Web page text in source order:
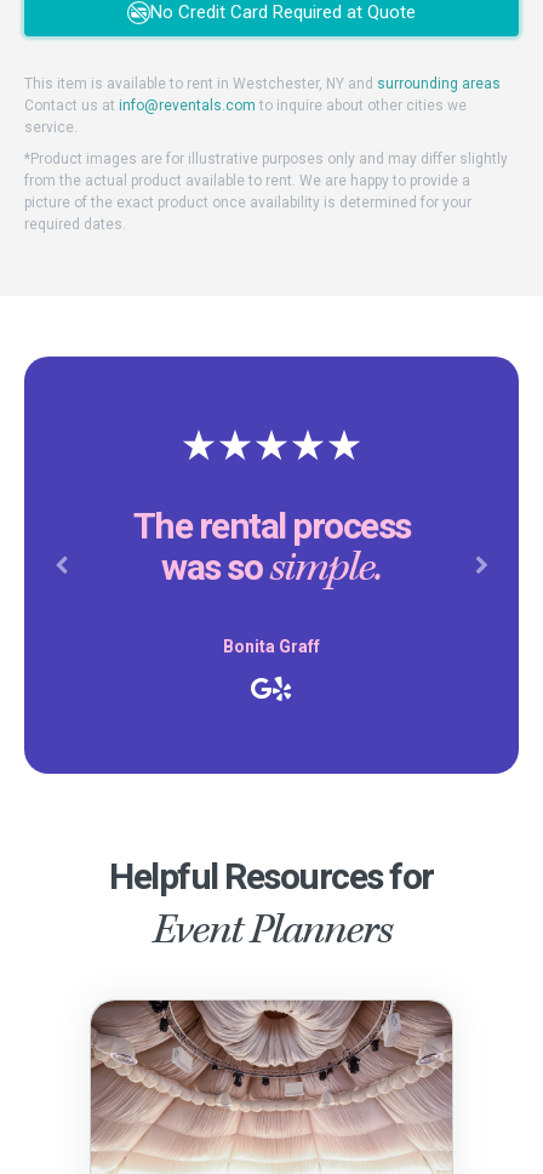
No Credit Card Required at Quote
This item is available to rent in Westchester, NY and surrounding areas
Contact us at info@reventals.com to inquire about other cities we
service.
*Product images are for illustrative purposes only and may differ slightly
from the actual product available to rent. We are happy to provide a
picture of the exact product once availability is determined for your
required dates.
The rental process
was sosimple.
Bonita Graff
Previous Next
Helpful Resources for
Event Planners